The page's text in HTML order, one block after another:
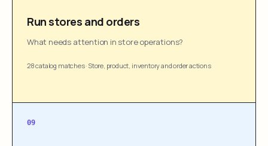
Run stores and orders
What needs attention in store operations?
28 catalog matches· Store, product, inventory and order actions
09